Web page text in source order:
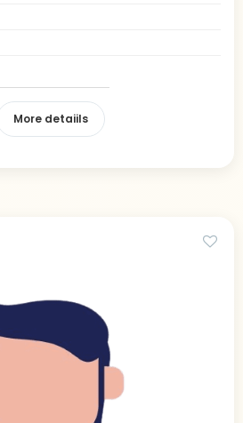
More detaiils